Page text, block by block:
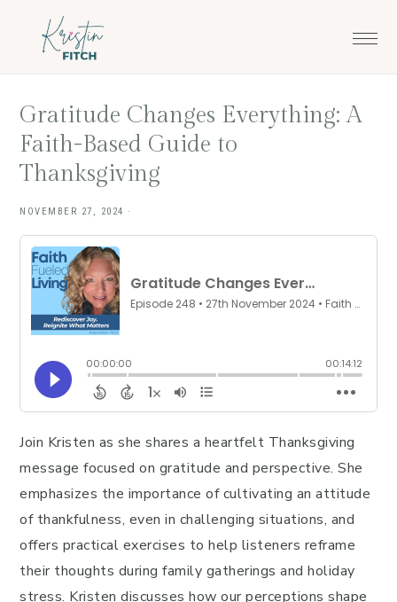
Gratitude Changes Everything: A
Faith-Based Guide to
Thanksgiving
NOVEMBER 27, 2024 ·
Join Kristen as she shares a heartfelt Thanksgiving
message focused on gratitude and perspective. She
emphasizes the importance of cultivating an attitude
of thankfulness, even in challenging situations, and
offers practical exercises to help listeners reframe
their thoughts during family gatherings and holiday
stress. Kristen discusses how our perceptions shape